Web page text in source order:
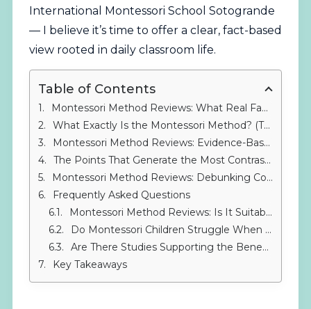
International Montessori School Sotogrande
— I believe it’s time to offer a clear, fact-based
view rooted in daily classroom life.
Table of Contents
Montessori Method Reviews: What Real Families in Sotogrande Say
What Exactly Is the Montessori Method? (The Foundation Before You Judge)
Montessori Method Reviews: Evidence-Based Insights
The Points That Generate the Most Contrasting Reviews
Montessori Method Reviews: Debunking Common Myths
Frequently Asked Questions
Montessori Method Reviews: Is It Suitable for All Children?
Do Montessori Children Struggle When They Move to Traditional Secondary School?
Are There Studies Supporting the Benefits of the Montessori Method?
Key Takeaways